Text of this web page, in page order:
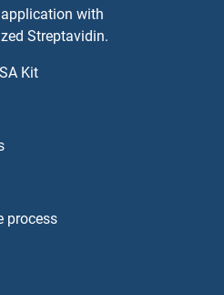
with
Streptavidin.
Kit
process